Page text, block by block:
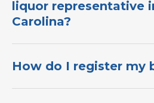
liquor representative
Carolina?​
How do I register my